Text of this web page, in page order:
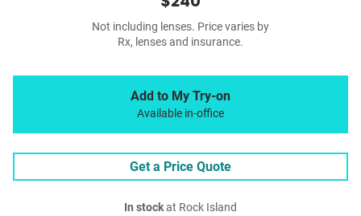
Not including lenses. Price varies by
Rx, lenses and insurance.
Add to My Try-on
Available in-office
Get a Price Quote
In stockat Rock Island